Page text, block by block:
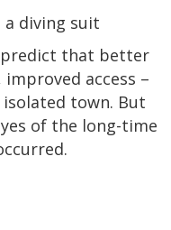
predict that better
access –
town. But
of the long-time